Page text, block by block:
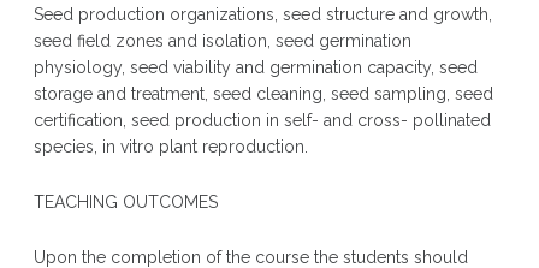
Seed production organizations, seed structure and growth,
seed field zones and isolation, seed germination
physiology, seed viability and germination capacity, seed
storage and treatment, seed cleaning, seed sampling, seed
certification, seed production in self- and cross- pollinated
species, in vitro plant reproduction.
TEACHING OUTCOMES
Upon the completion of the course the students should